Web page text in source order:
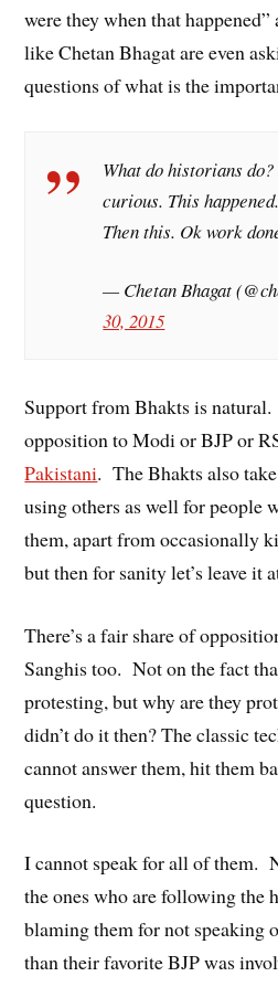
were they when that
like Chetan Bhagat are even
questions of what is the
What do historians
curious. This
Then this. Ok work
— Chetan Bhagat
30, 2015
Support from Bhakts is
opposition to Modi or BJP or
Pakistani. The Bhakts also
using others as well for people
them, apart from occasionally
but then for sanity let’s leave it
There’s a fair share of
Sanghis too. Not on the fact
protesting, but why are they
didn’t do it then? The classic
cannot answer them, hit them
question.
I cannot speak for all of them.
the ones who are following the
blaming them for not speaking
than their favorite BJP was